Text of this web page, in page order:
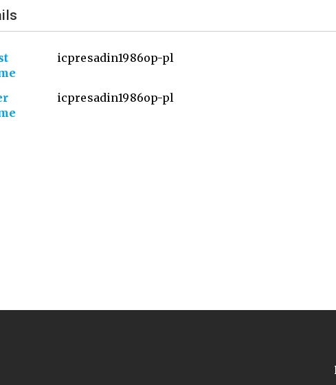
icpresadin1986op-pl
icpresadin1986op-pl